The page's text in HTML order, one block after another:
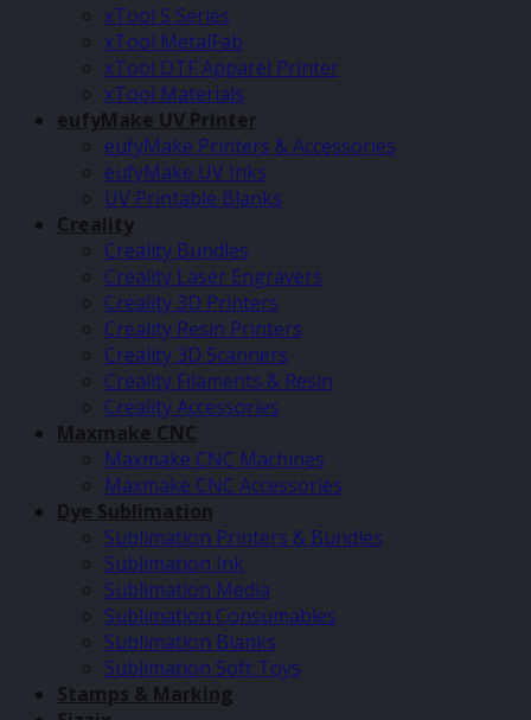
xTool S Series
xTool MetalFab
xTool DTF Apparel Printer
xTool Materials
eufyMake UV Printer
eufyMake Printers & Accessories
eufyMake UV Inks
UV Printable Blanks
Creality
Creality Bundles
Creality Laser Engravers
Creality 3D Printers
Creality Resin Printers
Creality 3D Scanners
Creality Filaments & Resin
Creality Accessories
Maxmake CNC
Maxmake CNC Machines
Maxmake CNC Accessories
Dye Sublimation
Sublimation Printers & Bundles
Sublimation Ink
Sublimation Media
Sublimation Consumables
Sublimation Blanks
Sublimation Soft Toys
Stamps & Marking